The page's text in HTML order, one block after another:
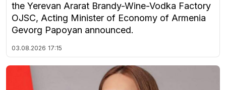
the Yerevan Ararat Brandy-Wine-Vodka Factory
OJSC, Acting Minister of Economy of Armenia
Gevorg Papoyan announced.
03.08.2026 17:15